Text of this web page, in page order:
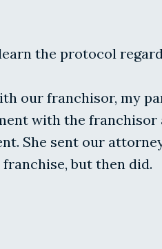
the protocol
our franchisor, my
with the
She sent our
but then did.